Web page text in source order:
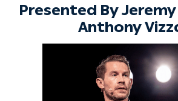
Presented By
Anthony